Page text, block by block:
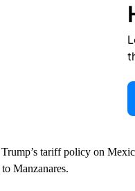
tariff policy on
Manzanares.